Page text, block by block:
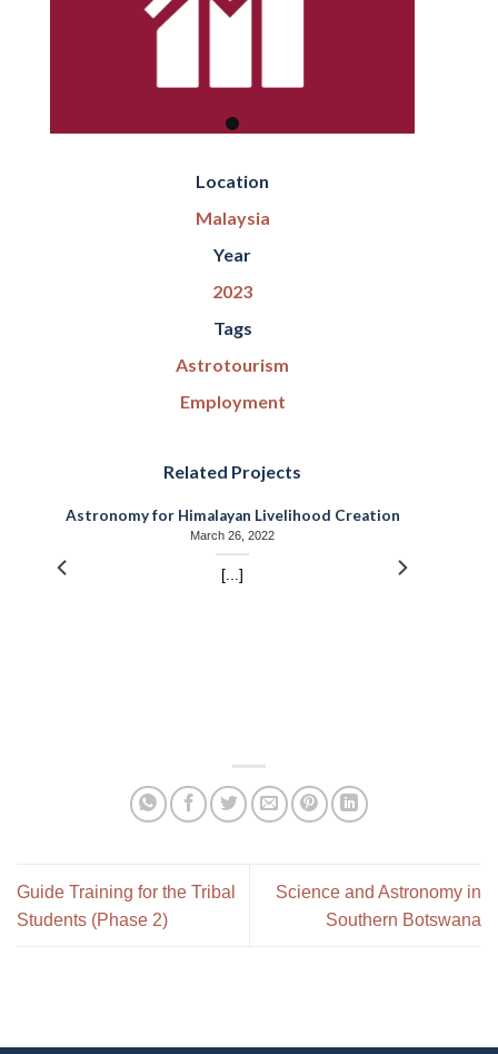
Location
Malaysia
Year
2023
Tags
Astrotourism
Employment
Related Projects
Astronomy for Himalayan Livelihood Creation
March 26, 2022
[...]
Guide Training for the Tribal
Students (Phase 2)
Science and Astronomy in
Southern Botswana